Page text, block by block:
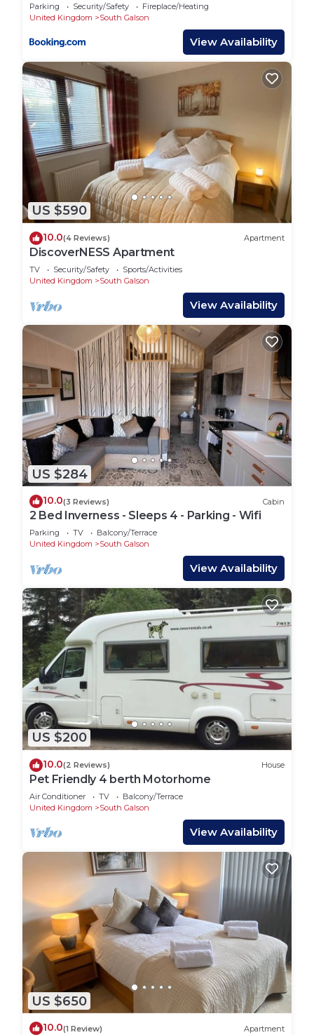
Parking Security/Safety
Fireplace/Heating
United Kingdom
South Galson
View Availability
US $590
10.0(4 Reviews) Apartment
DiscoverNESS Apartment
TV Security/Safety
Sports/Activities
United Kingdom
South Galson
View Availability
US $284
10.0(3 Reviews) Cabin
2 Bed Inverness - Sleeps 4 - Parking - Wifi
Parking TV
Balcony/Terrace
United Kingdom
South Galson
View Availability
US $200
10.0(2 Reviews) House
Pet Friendly 4 berth Motorhome
Air Conditioner TV
Balcony/Terrace
United Kingdom
South Galson
View Availability
US $650
10.0(1 Review) Apartment